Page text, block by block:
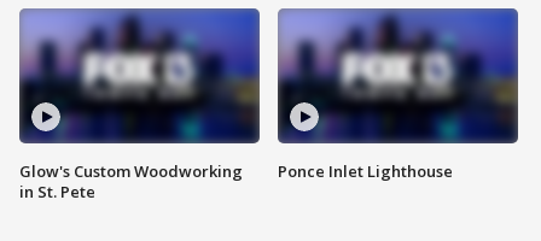
Glow's Custom Woodworking
in St. Pete
Ponce Inlet Lighthouse